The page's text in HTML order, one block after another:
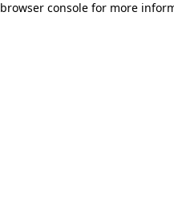
browser console for more